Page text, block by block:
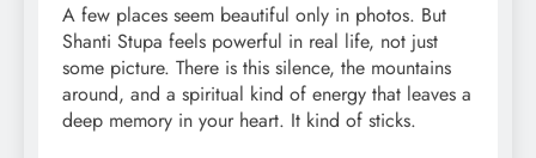
A few places seem beautiful only in photos. But
Shanti Stupa feels powerful in real life, not just
some picture. There is this silence, the mountains
around, and a spiritual kind of energy that leaves a
deep memory in your heart. It kind of sticks.